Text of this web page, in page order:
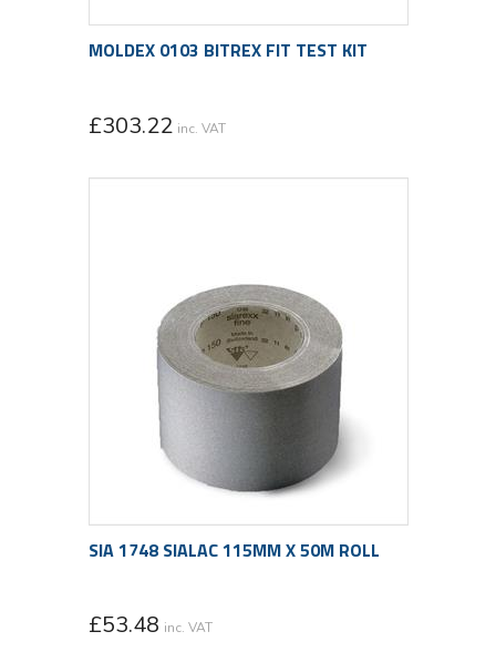
MOLDEX 0103 BITREX FIT TEST KIT
£303.22 inc. VAT
SIA 1748 SIALAC 115MM X 50M ROLL
£53.48 inc. VAT